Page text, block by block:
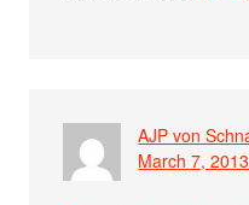
AJP von
March 7,